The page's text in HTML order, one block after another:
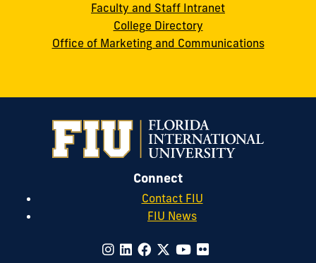
Faculty and Staff Intranet
College Directory
Office of Marketing and Communications
Connect
Contact FIU
FIU News